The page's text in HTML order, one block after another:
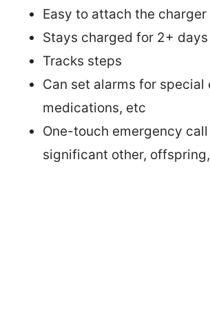
Easy to attach the
Stays charged for 2+ days
Tracks steps
Can set alarms for special
medications, etc
One-touch emergency
significant other,